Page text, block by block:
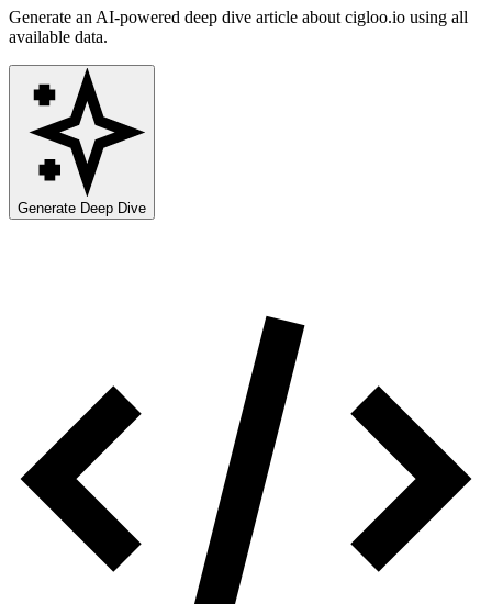
Generate an AI-powered deep dive article about cigloo.io using all
available data.
Generate Deep Dive